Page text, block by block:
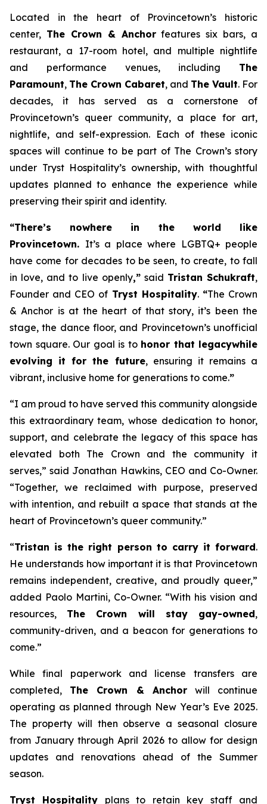
Located in the heart of Provincetown’s historic
center, The Crown & Anchorfeatures six bars, a
restaurant, a 17-room hotel, and multiple nightlife
and performance venues, including The
Paramount, The Crown Cabaret, and The Vault. For
decades, it has served as a cornerstone of
Provincetown’s queer community, a place for art,
nightlife, and self-expression. Each of these iconic
spaces will continue to be part of The Crown’s story
under Tryst Hospitality’s ownership, with thoughtful
updates planned to enhance the experience while
preserving their spirit and identity.
“There’s nowhere in the world like
Provincetown. It’s a place where LGBTQ+ people
have come for decades to be seen, to create, to fall
in love, and to live openly,”said Tristan Schukraft,
Founder and CEO of Tryst Hospitality. “The Crown
& Anchor is at the heart of that story, it’s been the
stage, the dance floor, and Provincetown’s unofficial
town square. Our goal is to honor that legacywhile
evolving it for the future, ensuring it remains a
vibrant, inclusive home for generations to come.”
“I am proud to have served this community alongside
this extraordinary team, whose dedication to honor,
support, and celebrate the legacy of this space has
elevated both The Crown and the community it
serves,” said Jonathan Hawkins, CEO and Co-Owner.
“Together, we reclaimed with purpose, preserved
with intention, and rebuilt a space that stands at the
heart of Provincetown’s queer community.”
“Tristan is the right person to carry it forward.
He understands how important it is that Provincetown
remains independent, creative, and proudly queer,”
added Paolo Martini, Co-Owner. “With his vision and
resources, The Crown will stay gay-owned,
community-driven, and a beacon for generations to
come.”
While final paperwork and license transfers are
completed, The Crown & Anchorwill continue
operating as planned through New Year’s Eve 2025.
The property will then observe a seasonal closure
from January through April 2026 to allow for design
updates and renovations ahead of the Summer
season.
Tryst Hospitality plans to retain key staff and